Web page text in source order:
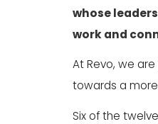
whose
work and
At Revo, we
towards a
Six of the